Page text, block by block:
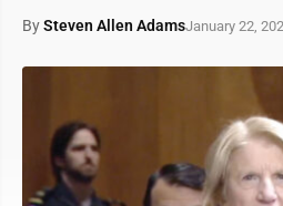
BySteven Allen AdamsJanuary 22,